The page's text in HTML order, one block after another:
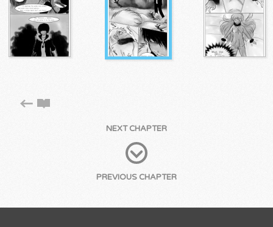
NEXT CHAPTER
PREVIOUS CHAPTER